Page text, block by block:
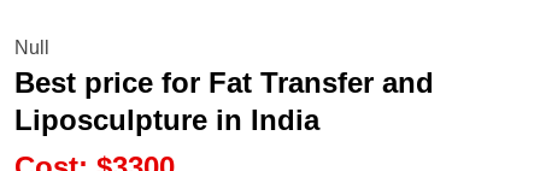
Null
Best price for Fat Transfer and
Liposculpture in India